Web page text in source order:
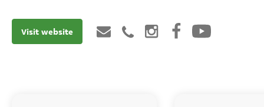
Visit website